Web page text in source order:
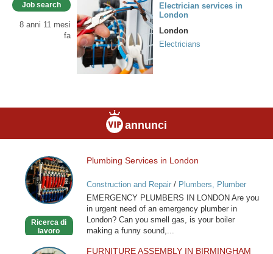
Job search
8 anni 11 mesi
fa
Electrician services in
London
London
Electricians
annunci
Plumbing
Services
in
London
Ricerca di
lavoro
Plumbing Services in London
Construction and Repair/ Plumbers, Plumber
Services
EMERGENCY PLUMBERS IN LONDON Are you
in urgent need of an emergency plumber in
London? Can you smell gas, is your boiler
making a funny sound,...
FURNITURE ASSEMBLY IN BIRMINGHAM